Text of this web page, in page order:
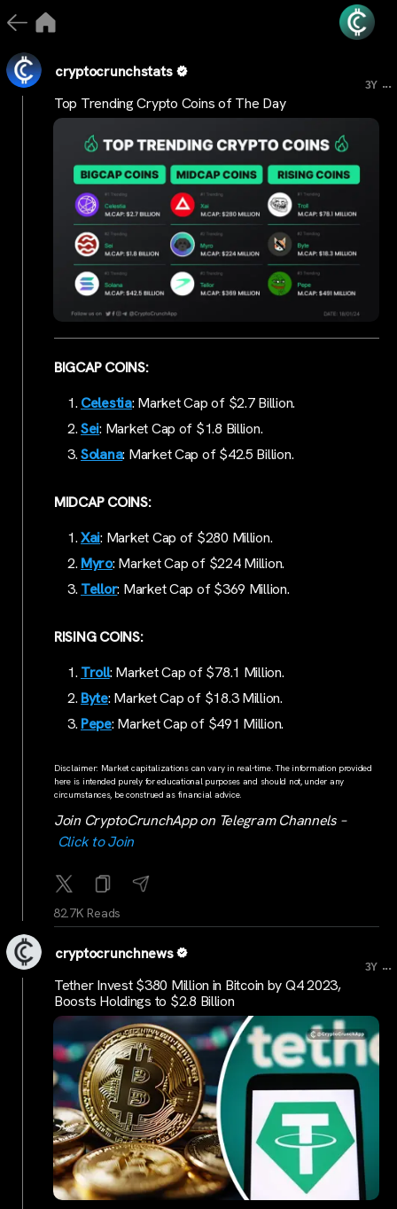
cryptocrunchstats
3Y ...
Top Trending Crypto Coins of The Day
BIGCAP COINS:
Celestia: Market Cap of $2.7 Billion.
Sei: Market Cap of $1.8 Billion.
Solana: Market Cap of $42.5 Billion.
MIDCAP COINS:
Xai: Market Cap of $280 Million.
Myro: Market Cap of $224 Million.
Tellor: Market Cap of $369 Million.
RISING COINS:
Troll: Market Cap of $78.1 Million.
Byte: Market Cap of $18.3 Million.
Pepe: Market Cap of $491 Million.
Disclaimer: Market capitalizations can vary in real-time. The information provided
here is intended purely for educational purposes and should not, under any
circumstances, be construed as financial advice.
Join CryptoCrunchApp on Telegram Channels –
Click to Join
82.7K Reads
cryptocrunchnews
3Y ...
Tether Invest $380 Million in Bitcoin by Q4 2023,
Boosts Holdings to $2.8 Billion